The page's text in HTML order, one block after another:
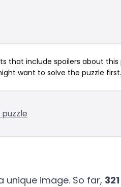
that include spoilers about this
want to solve the puzzle first.
image. So far, 321